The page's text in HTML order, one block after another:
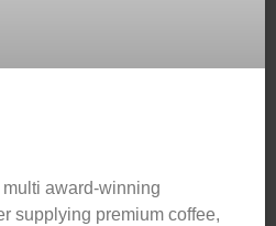
award-winning
supplying premium coffee,